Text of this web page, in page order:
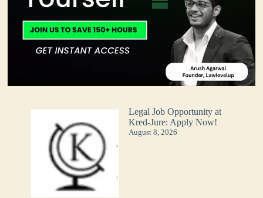
Legal Job Opportunity at
Kred-Jure: Apply Now!
August 8, 2026